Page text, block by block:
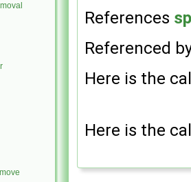
References
Referenced
Here is the
Here is the